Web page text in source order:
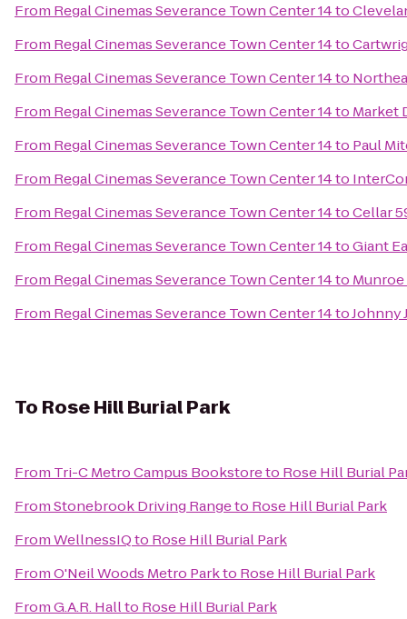
From Regal Cinemas Severance Town Center 14to
From Regal Cinemas Severance Town Center 14to
From Regal Cinemas Severance Town Center 14to
From Regal Cinemas Severance Town Center 14to Market
From Regal Cinemas Severance Town Center 14to Paul
From Regal Cinemas Severance Town Center 14to
From Regal Cinemas Severance Town Center 14toCellar
From Regal Cinemas Severance Town Center 14toGiant
From Regal Cinemas Severance Town Center 14to
From Regal Cinemas Severance Town Center 14toJohnny
To Rose Hill Burial Park
From Tri-C Metro Campus Bookstoreto Rose Hill Burial
FromStonebrook Driving Rangeto Rose Hill Burial Park
FromWellnessIQto Rose Hill Burial Park
FromO'Neil Woods Metro Parkto Rose Hill Burial Park
FromG.A.R. Hallto Rose Hill Burial Park